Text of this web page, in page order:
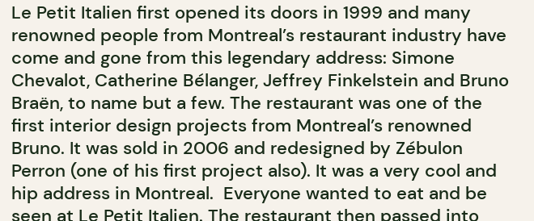
Le Petit Italien first opened its doors in 1999 and many
renowned people from Montreal’s restaurant industry have
come and gone from this legendary address: Simone
Chevalot, Catherine Bélanger, Jeffrey Finkelstein and Bruno
Braën, to name but a few. The restaurant was one of the
first interior design projects from Montreal’s renowned
Bruno. It was sold in 2006 and redesigned by Zébulon
Perron (one of his first project also). It was a very cool and
hip address in Montreal. Everyone wanted to eat and be
seen at Le Petit Italien. The restaurant then passed into